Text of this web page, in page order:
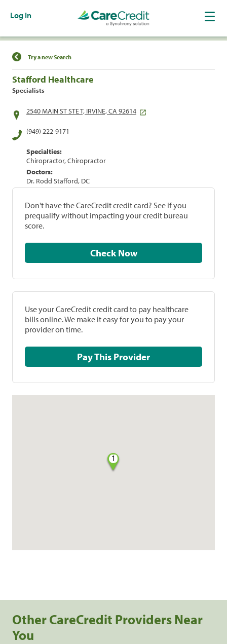
Log In
Find a Location
Try a new Search
Stafford Healthcare
Specialists
2540 MAIN ST STE T, IRVINE, CA 92614
(949) 222-9171
Specialties:
Chiropractor, Chiropractor
Doctors:
Dr. Rodd Stafford, DC
Don't have the CareCredit credit card? See if you
prequalify without impacting your credit bureau
score.
Check Now
Use your CareCredit credit card to pay healthcare
bills online. We make it easy for you to pay your
provider on time.
Pay This Provider
1
Other CareCredit Providers Near
You